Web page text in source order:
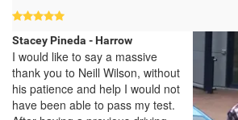
Stacey Pineda - Harrow
I would like to say a massive
thank you to Neill Wilson, without
his patience and help I would not
have been able to pass my test.